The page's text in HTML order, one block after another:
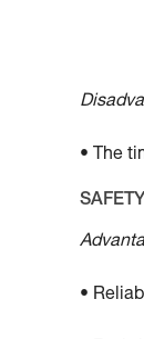
• The
SAFETY
•